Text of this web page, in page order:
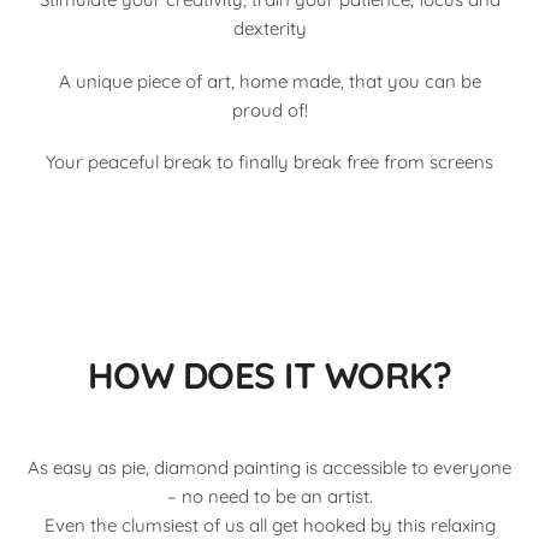
dexterity
A unique piece of art, home made, that you can be
proud of!
Your peaceful break to finally break free from screens
HOW DOES IT WORK?
As easy as pie, diamond painting is accessible to everyone
– no need to be an artist.
Even the clumsiest of us all get hooked by this relaxing